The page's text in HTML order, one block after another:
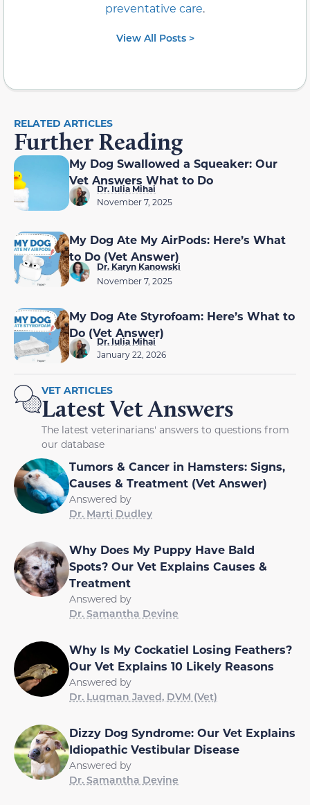
preventative care.
View All Posts >
RELATED ARTICLES
Further Reading
My Dog Swallowed a Squeaker: Our
Vet Answers What to Do
Dr. Iulia Mihai
November 7, 2025
My Dog Ate My AirPods: Here’s What
to Do (Vet Answer)
Dr. Karyn Kanowski
November 7, 2025
My Dog Ate Styrofoam: Here’s What to
Do (Vet Answer)
Dr. Iulia Mihai
January 22, 2026
VET ARTICLES
Latest Vet Answers
The latest veterinarians' answers to questions from
our database
Tumors & Cancer in Hamsters: Signs,
Causes & Treatment (Vet Answer)
Answered by
Dr. Marti Dudley
Why Does My Puppy Have Bald
Spots? Our Vet Explains Causes &
Treatment
Answered by
Dr. Samantha Devine
Why Is My Cockatiel Losing Feathers?
Our Vet Explains 10 Likely Reasons
Answered by
Dr. Luqman Javed, DVM (Vet)
Dizzy Dog Syndrome: Our Vet Explains
Idiopathic Vestibular Disease
Answered by
Dr. Samantha Devine